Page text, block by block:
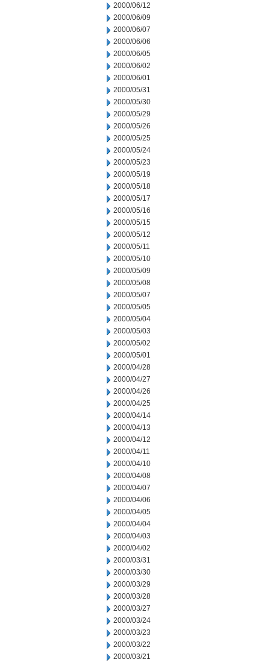
2000/06/12
2000/06/09
2000/06/07
2000/06/06
2000/06/05
2000/06/02
2000/06/01
2000/05/31
2000/05/30
2000/05/29
2000/05/26
2000/05/25
2000/05/24
2000/05/23
2000/05/19
2000/05/18
2000/05/17
2000/05/16
2000/05/15
2000/05/12
2000/05/11
2000/05/10
2000/05/09
2000/05/08
2000/05/07
2000/05/05
2000/05/04
2000/05/03
2000/05/02
2000/05/01
2000/04/28
2000/04/27
2000/04/26
2000/04/25
2000/04/14
2000/04/13
2000/04/12
2000/04/11
2000/04/10
2000/04/08
2000/04/07
2000/04/06
2000/04/05
2000/04/04
2000/04/03
2000/04/02
2000/03/31
2000/03/30
2000/03/29
2000/03/28
2000/03/27
2000/03/24
2000/03/23
2000/03/22
2000/03/21